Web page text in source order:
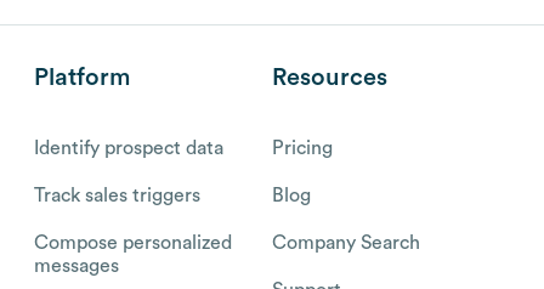
Platform
Identify prospect data
Track sales triggers
Compose personalized
messages
Resources
Pricing
Blog
Company Search